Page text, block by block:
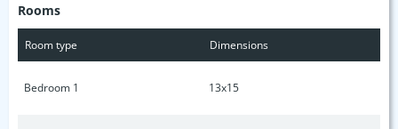
Rooms
Room type Dimensions
Bedroom 1 13x15